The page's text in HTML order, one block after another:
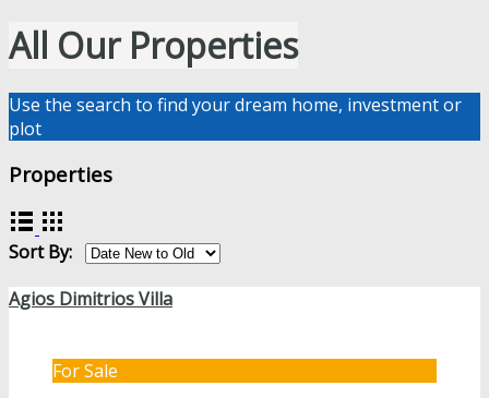
All Our Properties
Use the search to find your dream home, investment or
plot
Properties
Sort By:
Agios Dimitrios Villa
For Sale